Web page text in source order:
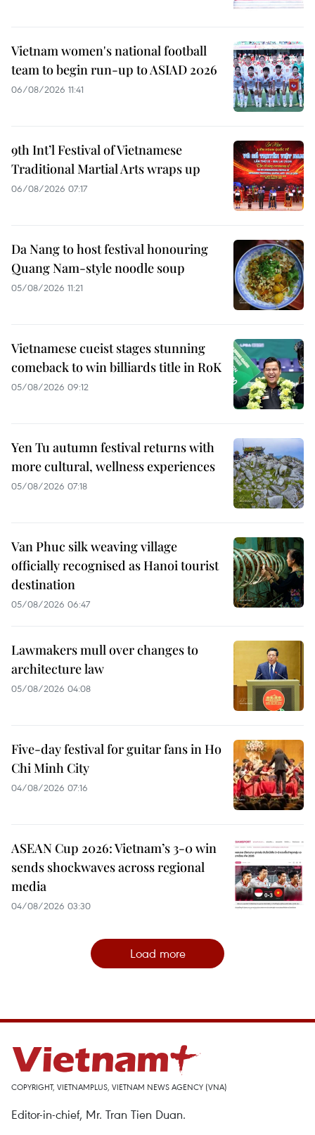
Vietnam women's national football
team to begin run-up to ASIAD 2026
06/08/2026 11:41
9th Int’l Festival of Vietnamese
Traditional Martial Arts wraps up
06/08/2026 07:17
Da Nang to host festival honouring
Quang Nam-style noodle soup
05/08/2026 11:21
Vietnamese cueist stages stunning
comeback to win billiards title in RoK
05/08/2026 09:12
Yen Tu autumn festival returns with
more cultural, wellness experiences
05/08/2026 07:18
Van Phuc silk weaving village
officially recognised as Hanoi tourist
destination
05/08/2026 06:47
Lawmakers mull over changes to
architecture law
05/08/2026 04:08
Five-day festival for guitar fans in Ho
Chi Minh City
04/08/2026 07:16
ASEAN Cup 2026: Vietnam’s 3-0 win
sends shockwaves across regional
media
04/08/2026 03:30
Load more
COPYRIGHT, VIETNAMPLUS, VIETNAM NEWS AGENCY (VNA)
Editor-in-chief, Mr. Tran Tien Duan.